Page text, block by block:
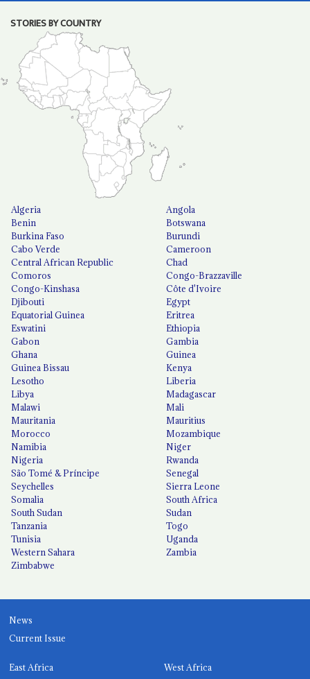
STORIES BY COUNTRY
Algeria
Angola
Benin
Botswana
Burkina Faso
Burundi
Cabo Verde
Cameroon
Central African Republic
Chad
Comoros
Congo-Brazzaville
Congo-Kinshasa
Côte d'Ivoire
Djibouti
Egypt
Equatorial Guinea
Eritrea
Eswatini
Ethiopia
Gabon
Gambia
Ghana
Guinea
Guinea Bissau
Kenya
Lesotho
Liberia
Libya
Madagascar
Malawi
Mali
Mauritania
Mauritius
Morocco
Mozambique
Namibia
Niger
Nigeria
Rwanda
São Tomé & Príncipe
Senegal
Seychelles
Sierra Leone
Somalia
South Africa
South Sudan
Sudan
Tanzania
Togo
Tunisia
Uganda
Western Sahara
Zambia
Zimbabwe
News
Current Issue
East Africa West Africa